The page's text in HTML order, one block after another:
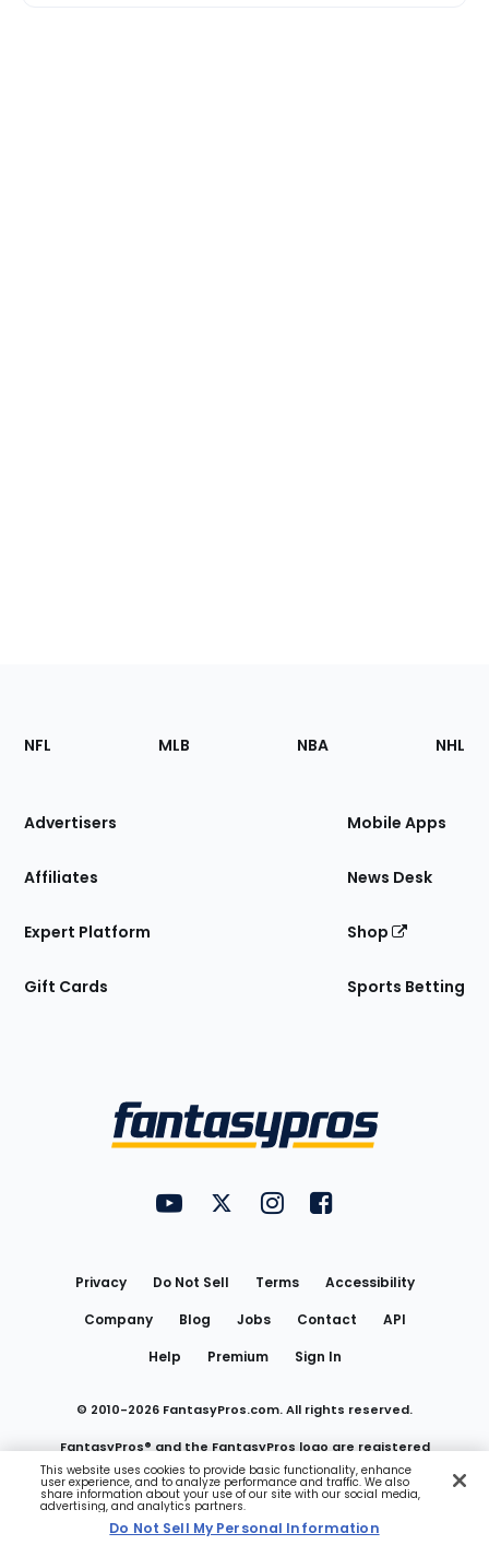
Footer
Sections
Site
NFL MLB NBA NHL
Advertisers
Affiliates
Expert Platform
Gift Cards
Mobile Apps
News Desk
Shop
Sports Betting
FantasyPros on YouTube
FantasyPros on Twitter
FantasyPros on Instagram
FantasyPros on
Privacy Do Not Sell Terms
Accessibility
Company
Blog Jobs Contact
API
Help
Premium Sign In
© 2010-2026 FantasyPros.com. All rights reserved.
FantasyPros® and the FantasyPros logo are registered
trademarks of Marzen Media LLC
Do Not Sell My Personal Information
This website uses cookies to provide basic functionality, enhance
user experience, and to analyze performance and traffic. We also
share information about your use of our site with our social media,
advertising, and analytics partners.
Do Not Sell My Personal Information